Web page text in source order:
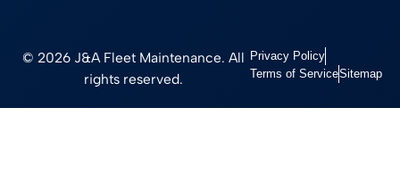
© 2026 J&A Fleet Maintenance. All
rights reserved.
Privacy Policy
Terms of ServiceSitemap